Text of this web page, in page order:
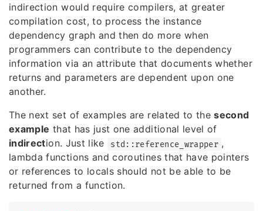
indirection would require compilers, at greater
compilation cost, to process the instance
dependency graph and then do more when
programmers can contribute to the dependency
information via an attribute that documents whether
returns and parameters are dependent upon one
another.
The next set of examples are related to thesecond
example that has just one additional level of
indirection. Just like std::reference_wrapper ,
lambda functions and coroutines that have pointers
or references to locals should not be able to be
returned from a function.